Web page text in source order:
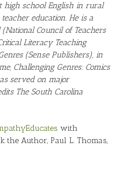
high school English in rural
education. He is a
Council of Teachers
Literacy Teaching
(Sense Publishers), in
Challenging Genres: Comics
served on major
The South Carolina
with
the Author, Paul L. Thomas,